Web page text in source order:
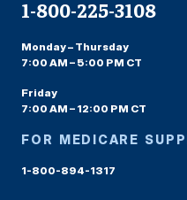
1-800-225-3108
Monday – Thursday
7:00 AM – 5:00 PM CT
Friday
7:00 AM – 12:00 PM CT
FOR MEDICARE
1-800-894-1317